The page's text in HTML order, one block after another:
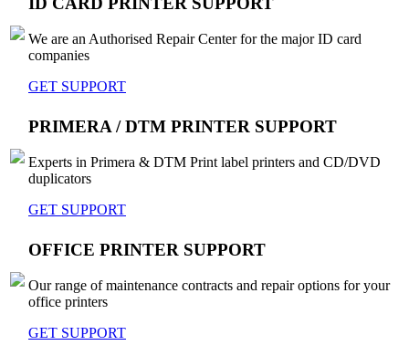
We are an Authorised Repair Center for the major ID card
companies
GET SUPPORT
PRIMERA / DTM PRINTER SUPPORT
Experts in Primera & DTM Print label printers and CD/DVD
duplicators
GET SUPPORT
OFFICE PRINTER SUPPORT
Our range of maintenance contracts and repair options for your
office printers
GET SUPPORT